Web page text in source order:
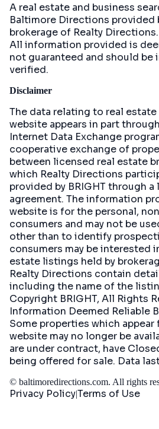
A real estate and business
Baltimore Directions provided
brokerage of Realty
All information provided is
not guaranteed and should be
verified.
Disclaimer
The data relating to real
website appears in part
Internet Data Exchange
cooperative exchange of
between licensed real estate
which Realty Directions
provided by BRIGHT through
agreement. The information
website is for the personal,
consumers and may not be
other than to identify
consumers may be interested
estate listings held by
Realty Directions contain
including the name of the
Copyright BRIGHT, All Rights
Information Deemed Reliable
Some properties which appear
website may no longer be
are under contract, have
being offered for sale. Data
© baltimoredirections.com. All rights
Privacy Policy|Terms of Use